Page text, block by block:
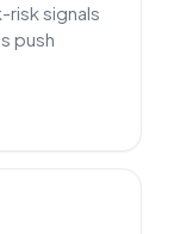
risk signals
push